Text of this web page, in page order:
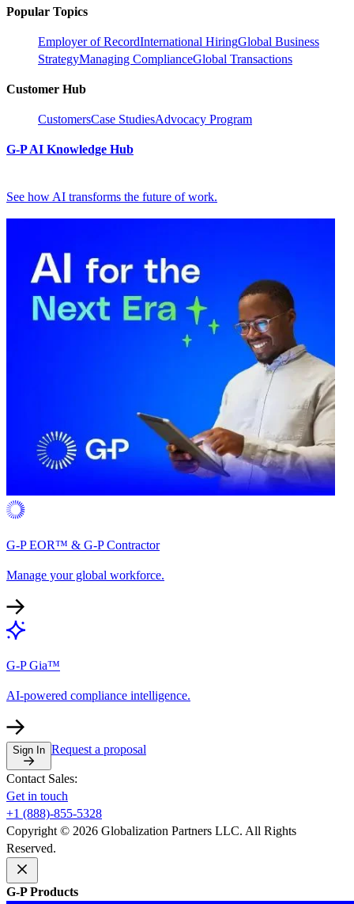
Popular Topics
Employer of RecordInternational HiringGlobal Business
StrategyManaging ComplianceGlobal Transactions
Customer Hub
CustomersCase StudiesAdvocacy Program
G-P AI Knowledge Hub
See how AI transforms the future of work.
G-P EOR™ & G-P Contractor
Manage your global workforce.
G-P Gia™
AI-powered compliance intelligence.
Sign In Request a proposal
Contact Sales:
Get in touch
+1 (888)-855-5328
Copyright © 2026 Globalization Partners LLC. All Rights
Reserved.
G-P Products